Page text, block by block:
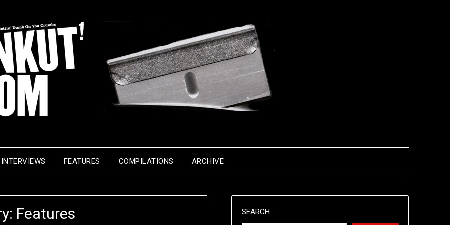
INTERVIEWS FEATURES COMPILATIONS ARCHIVE
Features SEARCH